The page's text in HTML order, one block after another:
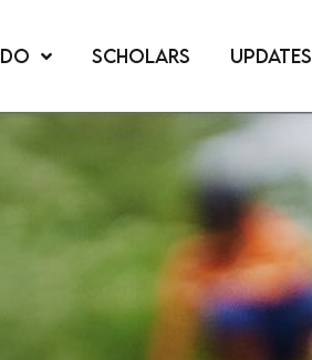
SCHOLARS UPDATES